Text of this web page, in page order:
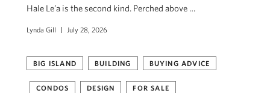
Hale Le’a is the second kind. Perched above …
Lynda Gill July 28, 2026
BIG ISLAND BUILDING BUYING ADVICE
CONDOS DESIGN FOR SALE